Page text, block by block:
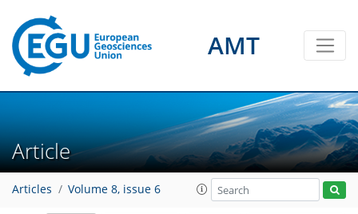
AMT
Article
Articles Volume 8, issue 6